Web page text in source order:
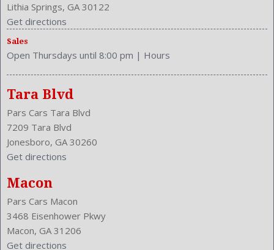
Wheelbase: 109.3 Inches
Wheels Rims: Steel
Wheels Spare Rim Type: Steel
Width: 71.7 Inches
Windows: Power Windows
Lithia Springs, GA 30122
Get directions
Sales
Open Thursdays until 8:00 pm | Hours
Tara Blvd
Pars Cars Tara Blvd
7209 Tara Blvd
Jonesboro, GA 30260
Get directions
Macon
Pars Cars Macon
3468 Eisenhower Pkwy
Macon, GA 31206
Get directions